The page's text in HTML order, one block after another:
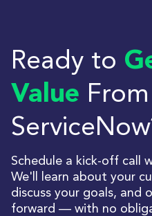
Ready to
Value From
Schedule a kick-off call
We'll learn about your
discuss your goals, and
forward — with no